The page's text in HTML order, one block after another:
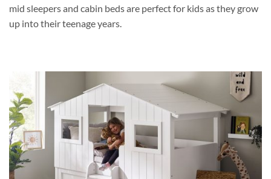
mid sleepers and cabin beds are perfect for kids as they grow
up into their teenage years.